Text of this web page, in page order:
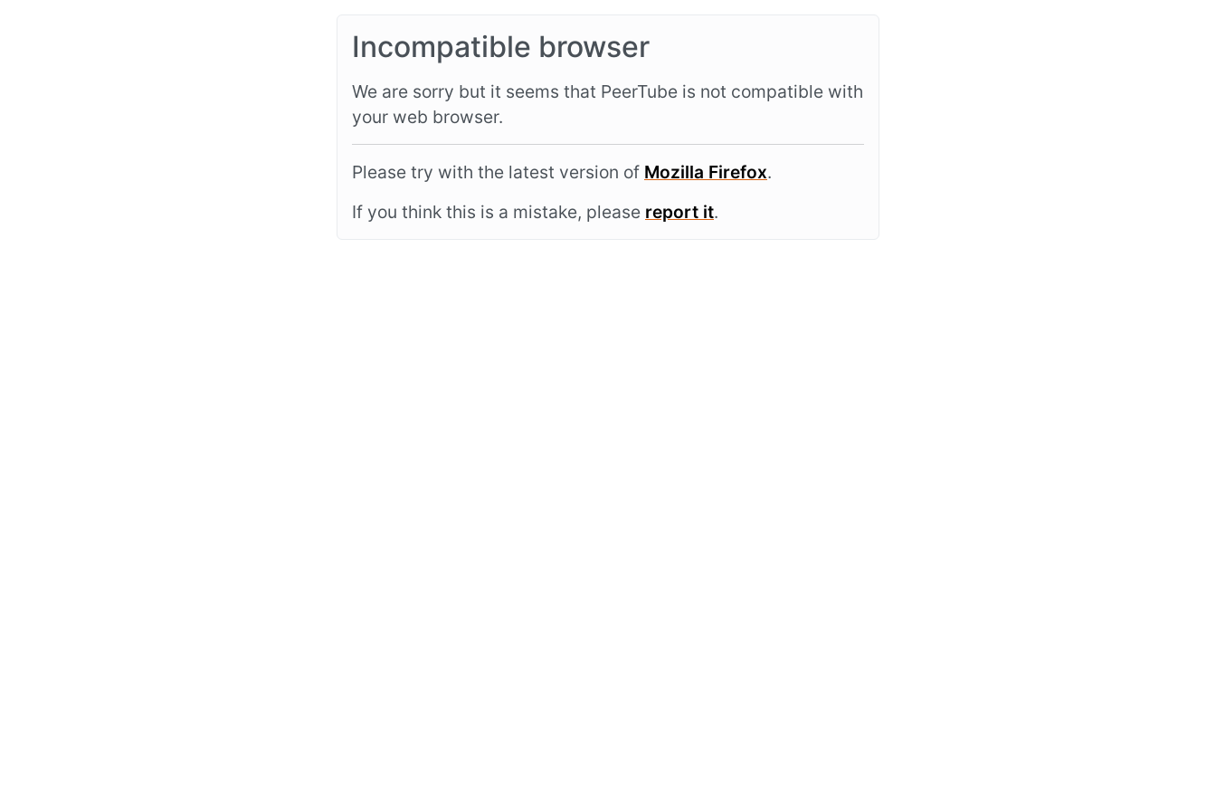
Incompatible browser
We are sorry but it seems that PeerTube is not compatible with
your web browser.
Please try with the latest version of Mozilla Firefox.
If you think this is a mistake, please report it.